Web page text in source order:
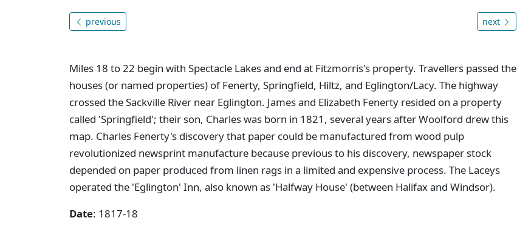
previous next
Miles 18 to 22 begin with Spectacle Lakes and end at Fitzmorris's property. Travellers passed the
houses (or named properties) of Fenerty, Springfield, Hiltz, and Eglington/Lacy. The highway
crossed the Sackville River near Eglington. James and Elizabeth Fenerty resided on a property
called 'Springfield'; their son, Charles was born in 1821, several years after Woolford drew this
map. Charles Fenerty's discovery that paper could be manufactured from wood pulp
revolutionized newsprint manufacture because previous to his discovery, newspaper stock
depended on paper produced from linen rags in a limited and expensive process. The Laceys
operated the 'Eglington' Inn, also known as 'Halfway House' (between Halifax and Windsor).
Date: 1817-18